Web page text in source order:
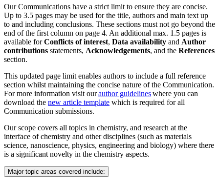
Our Communications have a strict limit to ensure they are concise.
Up to 3.5 pages may be used for the title, authors and main text up
to and including conclusions. These sections must not go beyond the
end of the first column on page 4. An additional max. 1.5 pages is
available forConflicts of interest, Data availability and Author
contributions statements, Acknowledgements, and the References
section.
This updated page limit enables authors to include a full reference
section whilst maintaining the concise nature of the Communication.
For more information visit ourauthor guidelineswhere you can
download the new article template which is required for all
Communication submissions.
Our scope covers all topics in chemistry, and research at the
interface of chemistry and other disciplines (such as materials
science, nanoscience, physics, engineering and biology) where there
is a significant novelty in the chemistry aspects.
Major topic areas covered include: